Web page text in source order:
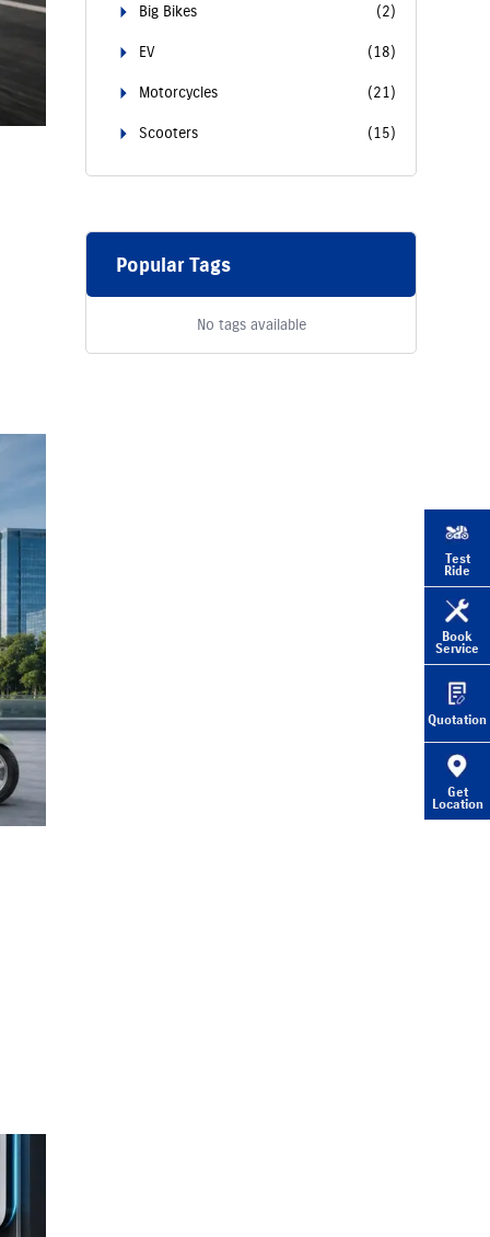
Big Bikes (2)
EV (18)
Motorcycles (21)
Scooters (15)
Popular Tags
No tags available
Test
Ride
Book
Service
Quotation
Get
Location